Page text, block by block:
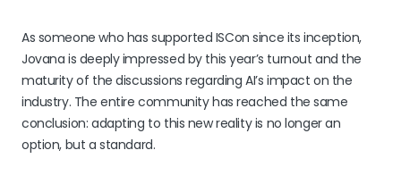
As someone who has supported ISCon since its inception,
Jovana is deeply impressed by this year’s turnout and the
maturity of the discussions regarding AI’s impact on the
industry. The entire community has reached the same
conclusion: adapting to this new reality is no longer an
option, but a standard.